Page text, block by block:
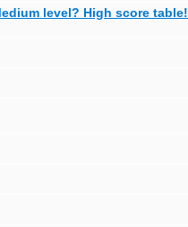
level? High score table!